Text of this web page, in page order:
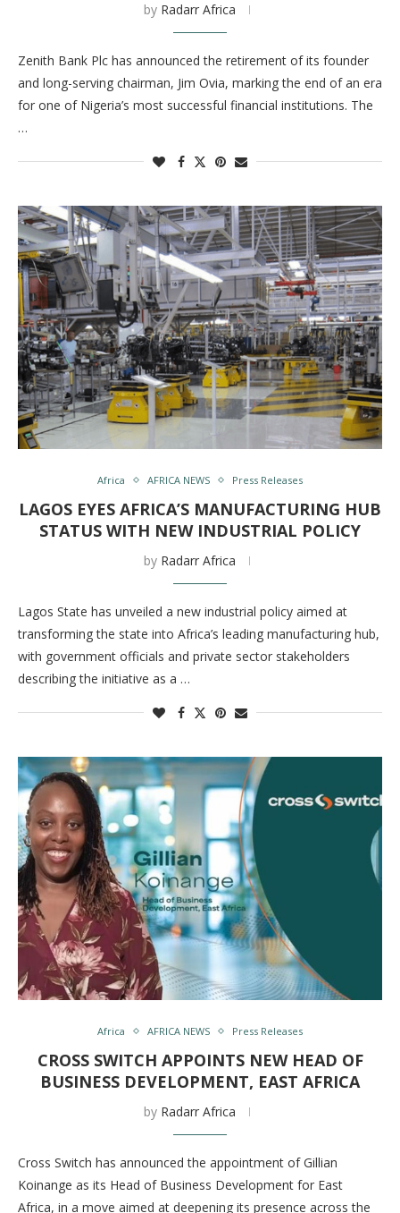
by Radarr Africa
Zenith Bank Plc has announced the retirement of its founder
and long-serving chairman, Jim Ovia, marking the end of an era
for one of Nigeria’s most successful financial institutions. The
…
Africa AFRICA NEWS Press Releases
LAGOS EYES AFRICA’S MANUFACTURING HUB
STATUS WITH NEW INDUSTRIAL POLICY
by Radarr Africa
Lagos State has unveiled a new industrial policy aimed at
transforming the state into Africa’s leading manufacturing hub,
with government officials and private sector stakeholders
describing the initiative as a …
Africa AFRICA NEWS Press Releases
CROSS SWITCH APPOINTS NEW HEAD OF
BUSINESS DEVELOPMENT, EAST AFRICA
by Radarr Africa
Cross Switch has announced the appointment of Gillian
Koinange as its Head of Business Development for East
Africa, in a move aimed at deepening its presence across the